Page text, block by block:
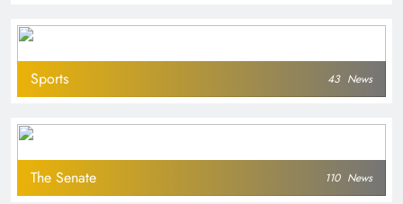
Sports 43 News
The Senate 110 News